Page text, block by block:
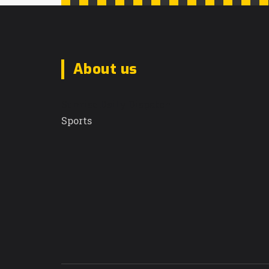
About us
Sports